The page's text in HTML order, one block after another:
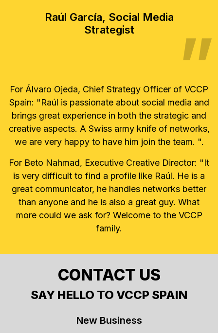
Raúl García, Social Media
Strategist
For Álvaro Ojeda, Chief Strategy Officer of VCCP
Spain: "Raúl is passionate about social media and
brings great experience in both the strategic and
creative aspects. A Swiss army knife of networks,
we are very happy to have him join the team. ".
For Beto Nahmad, Executive Creative Director: "It
is very difficult to find a profile like Raúl. He is a
great communicator, he handles networks better
than anyone and he is also a great guy. What
more could we ask for? Welcome to the VCCP
family.
CONTACT US
SAY HELLO TO VCCP SPAIN
New Business